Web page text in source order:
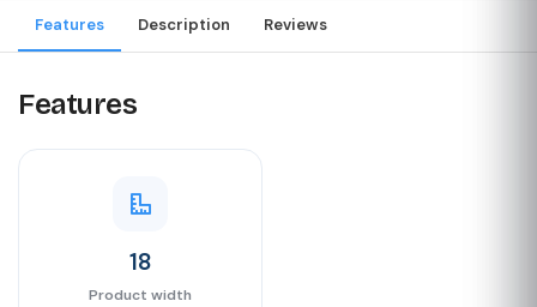
Features Description Reviews
Features
18
Product width